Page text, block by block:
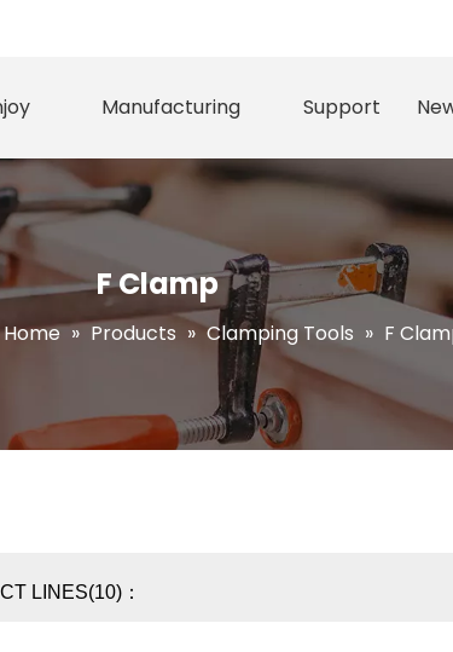
Manufacturing Support
F Clamp
Home » Products » Clamping Tools » F
LINES(10)：